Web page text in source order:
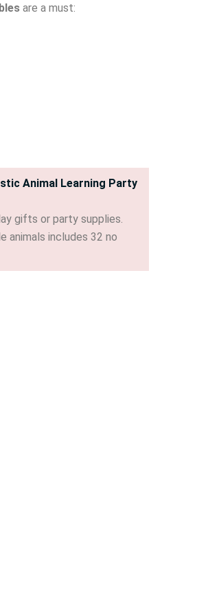
are a must:
Animal Learning Party
gifts or party supplies.
animals includes 32 no